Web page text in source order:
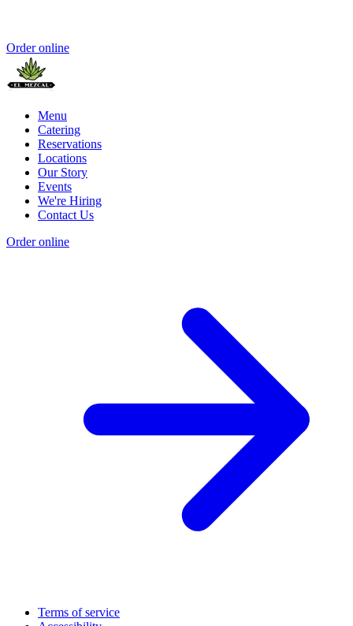
Order online
Menu
Catering
Reservations
Locations
Our Story
Events
We're Hiring
Contact Us
Order online
Terms of service